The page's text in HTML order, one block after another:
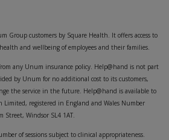
Group customers by Square Health. It offers access to
and wellbeing of employees and their families.
any Unum insurance policy. Help@hand is not part
by Unum for no additional cost to its customers,
the service in the future. Help@hand is available to
Limited, registered in England and Wales Number
Street, Windsor SL4 1AT.
of sessions subject to clinical appropriateness.